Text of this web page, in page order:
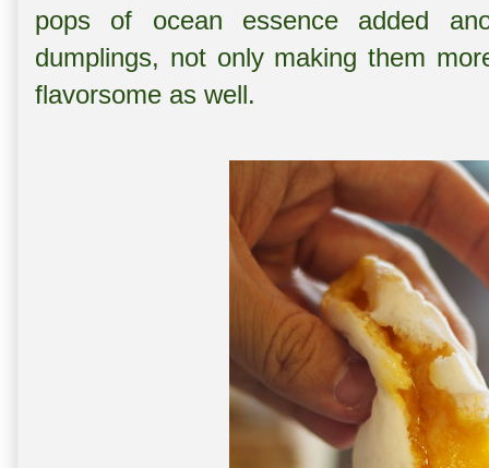
pops of ocean essence added
dumplings, not only making them
flavorsome as well.